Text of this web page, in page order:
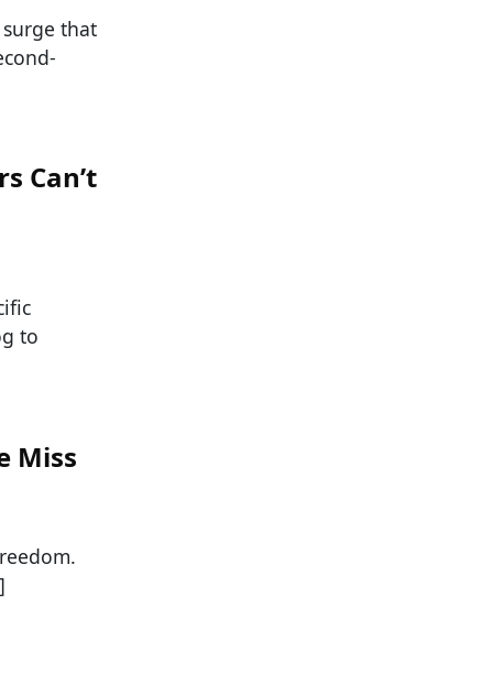
that
Can’t
to
Miss